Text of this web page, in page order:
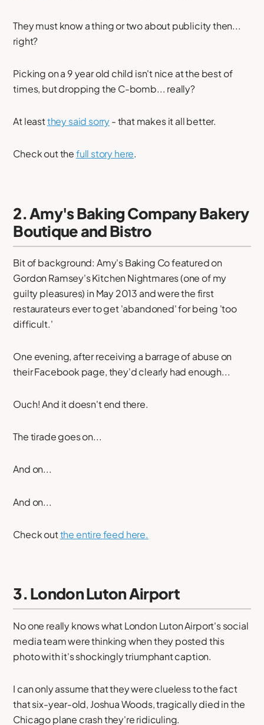
They must know a thing or two about publicity then...
right?
Picking on a 9 year old child isn't nice at the best of
times, but dropping the C-bomb... really?
At leastthey said sorry- that makes it all better.
Check out thefull story here.
2. Amy's Baking Company Bakery
Boutique and Bistro
Bit of background: Amy's Baking Co featured on
Gordon Ramsey's Kitchen Nightmares (one of my
guilty pleasures) in May 2013 and were the first
restaurateurs ever to get 'abandoned' for being 'too
difficult.'
One evening, after receiving a barrage of abuse on
their Facebook page, they'd clearly had enough...
Ouch! And it doesn't end there.
The tirade goes on...
And on...
And on...
Check outthe entire feed here.
3. London Luton Airport
No one really knows what London Luton Airport's social
media team were thinking when they posted this
photo with it's shockingly triumphant caption.
I can only assume that they were clueless to the fact
that six-year-old, Joshua Woods, tragically died in the
Chicago plane crash they're ridiculing.